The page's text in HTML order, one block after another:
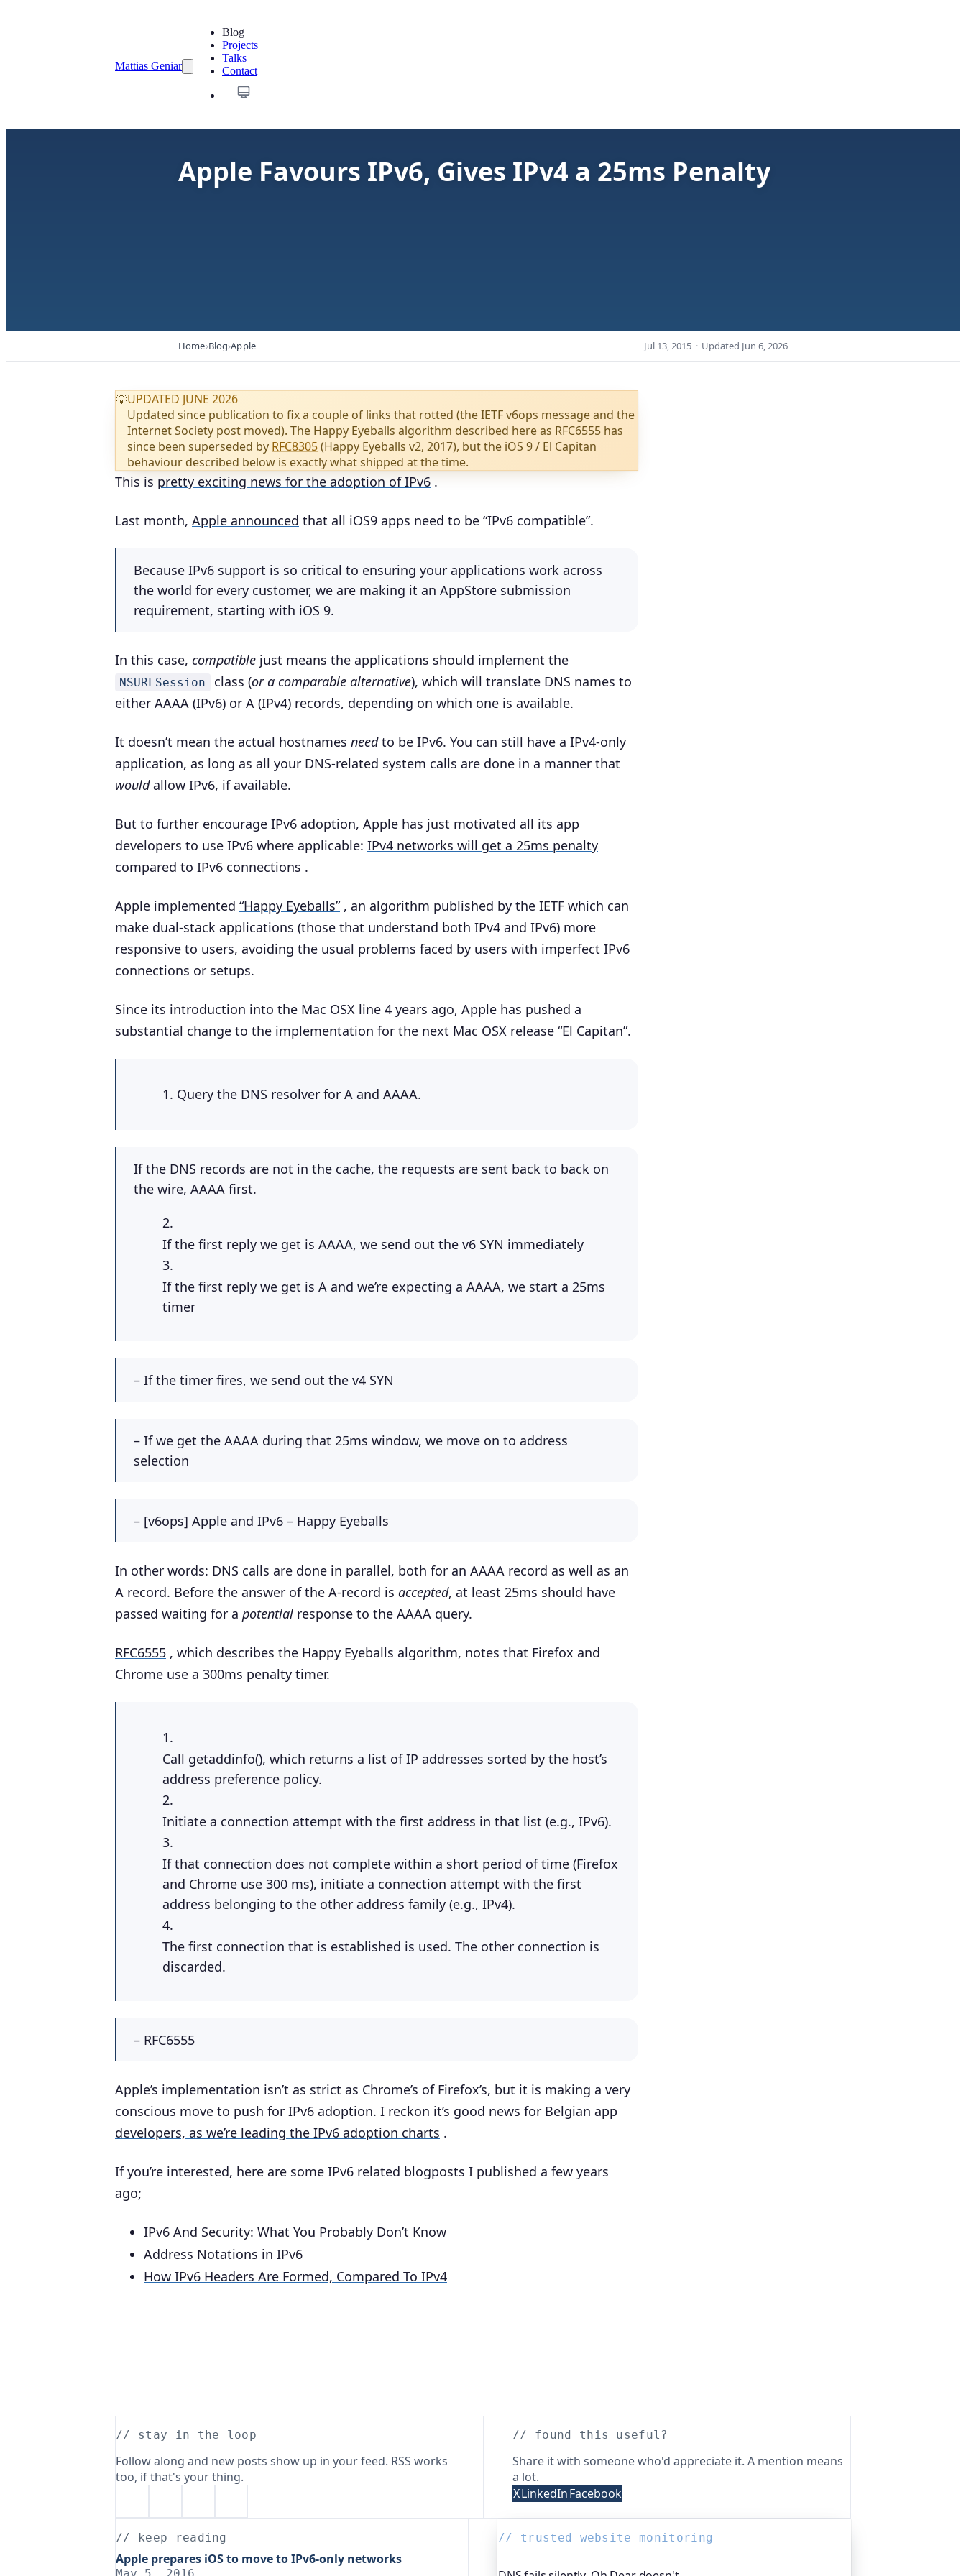
Mattias Geniar
Blog
Projects
Talks
Contact
Apple Favours IPv6, Gives IPv4 a 25ms Penalty
Home Blog Apple Jul 13, 2015 · Updated Jun 6, 2026
💡UPDATED JUNE 2026
Updated since publication to fix a couple of links that rotted (the IETF v6ops message and the
Internet Society post moved). The Happy Eyeballs algorithm described here as RFC6555 has
since been superseded by RFC8305(Happy Eyeballs v2, 2017), but the iOS 9 / El Capitan
behaviour described below is exactly what shipped at the time.
This is pretty exciting news for the adoption of IPv6 .
Last month, Apple announced that all iOS9 apps need to be “IPv6 compatible”.
Because IPv6 support is so critical to ensuring your applications work across
the world for every customer, we are making it an AppStore submission
requirement, starting with iOS 9.
In this case, compatible just means the applications should implement the
NSURLSession class (or a comparable alternative), which will translate DNS names to
either AAAA (IPv6) or A (IPv4) records, depending on which one is available.
It doesn’t mean the actual hostnames needto be IPv6. You can still have a IPv4-only
application, as long as all your DNS-related system calls are done in a manner that
wouldallow IPv6, if available.
But to further encourage IPv6 adoption, Apple has just motivated all its app
developers to use IPv6 where applicable: IPv4 networks will get a 25ms penalty
compared to IPv6 connections .
Apple implemented “Happy Eyeballs”, an algorithm published by the IETF which can
make dual-stack applications (those that understand both IPv4 and IPv6) more
responsive to users, avoiding the usual problems faced by users with imperfect IPv6
connections or setups.
Since its introduction into the Mac OSX line 4 years ago, Apple has pushed a
substantial change to the implementation for the next Mac OSX release “El Capitan”.
Query the DNS resolver for A and AAAA.
If the DNS records are not in the cache, the requests are sent back to back on
the wire, AAAA first.
If the first reply we get is AAAA, we send out the v6 SYN immediately
If the first reply we get is A and we’re expecting a AAAA, we start a 25ms
timer
– If the timer fires, we send out the v4 SYN
– If we get the AAAA during that 25ms window, we move on to address
selection
– [v6ops] Apple and IPv6 – Happy Eyeballs
In other words: DNS calls are done in parallel, both for an AAAA record as well as an
A record. Before the answer of the A-record is accepted, at least 25ms should have
passed waiting for a potential response to the AAAA query.
RFC6555 , which describes the Happy Eyeballs algorithm, notes that Firefox and
Chrome use a 300ms penalty timer.
Call getaddinfo(), which returns a list of IP addresses sorted by the host’s
address preference policy.
Initiate a connection attempt with the first address in that list (e.g., IPv6).
If that connection does not complete within a short period of time (Firefox
and Chrome use 300 ms), initiate a connection attempt with the first
address belonging to the other address family (e.g., IPv4).
The first connection that is established is used. The other connection is
discarded.
– RFC6555
Apple’s implementation isn’t as strict as Chrome’s of Firefox’s, but it is making a very
conscious move to push for IPv6 adoption. I reckon it’s good news for Belgian app
developers, as we’re leading the IPv6 adoption charts .
If you’re interested, here are some IPv6 related blogposts I published a few years
ago;
IPv6 And Security: What You Probably Don’t Know
Address Notations in IPv6
How IPv6 Headers Are Formed, Compared To IPv4
// stay in the loop
Follow along and new posts show up in your feed. RSS works
too, if that's your thing.
// found this useful?
Share it with someone who'd appreciate it. A mention means
a lot.
XLinkedInFacebook
// keep reading
Apple prepares iOS to move to IPv6-only networks
May 5, 2016
// trusted website monitoring